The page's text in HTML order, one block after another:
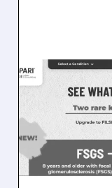
SALES